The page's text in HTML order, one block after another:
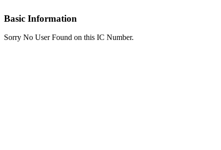
Basic Information
Sorry No User Found on this IC Number.